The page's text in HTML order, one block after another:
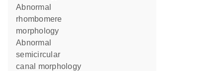
abnormal
rhombomere
morphology
abnormal
semicircular
canal morphology